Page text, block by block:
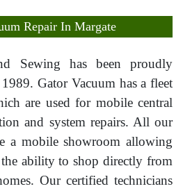
Repair In Margate
Sewing has been proudly
Gator Vacuum has a fleet
are used for mobile central
and system repairs. All our
a mobile showroom allowing
ability to shop directly from
Our certified technicians